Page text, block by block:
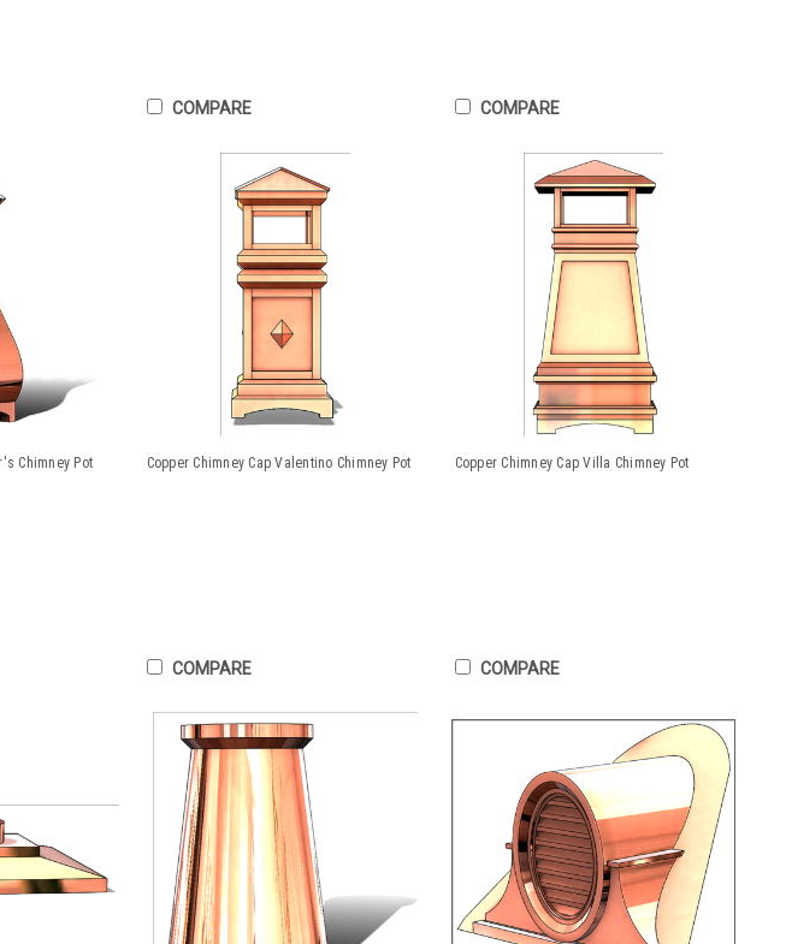
COMPARE COMPARE
Chimney Pot Copper Chimney Cap Valentino Chimney Pot
COMPARE
Copper Chimney Cap Villa Chimney Pot
COMPARE